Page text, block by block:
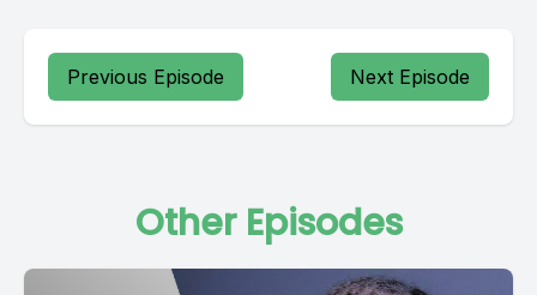
Previous Episode Next Episode
Other Episodes